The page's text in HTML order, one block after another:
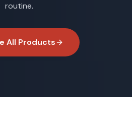
routine.
All Products